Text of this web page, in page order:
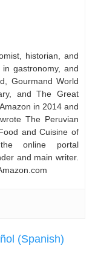
historian, and
gastronomy, and
Gourmand World
and The Great
in 2014 and
The Peruvian
and Cuisine of
online portal
and main writer.
(Spanish)